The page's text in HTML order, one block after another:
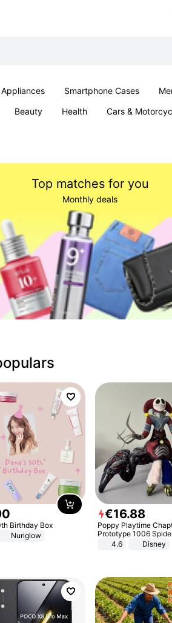
Appliances Smartphone Cases
Beauty Health Cars &
Top matches for you
Monthly deals
Birthday Box
Nuriglow
€16.88
Poppy Playtime
Prototype 1006
Plush Toy Soft
Game Peripheral Gift
4.6 Disney